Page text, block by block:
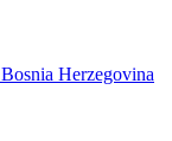
Bosnia Herzegovina